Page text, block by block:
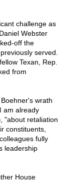
challenge as
Webster
off the
served.
Texan, Rep.
from
wrath
am already
"about retaliation
constituents,
fully
leadership
House